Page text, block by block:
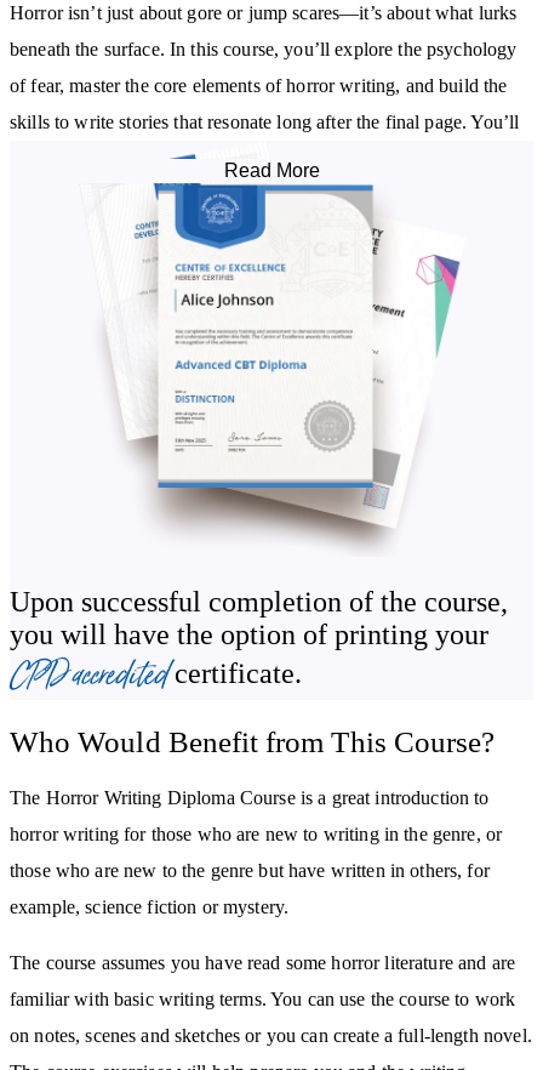
Horror isn’t just about gore or jump scares—it’s about what lurks
beneath the surface. In this course, you’ll explore the psychology
of fear, master the core elements of horror writing, and build the
skills to write stories that resonate long after the final page. You’ll
learn how to develop eerie settings, complex characters, rising
tension, and haunting twists.
What You’ll Discover:
The evolution of horror fiction and its enduring appeal
How to choose subgenres—from psychological horror to gothic,
Techniques for creating atmosphere, suspense, and shock
Building characters that feel real—and terrifying
Story structure, pacing, and plot development tailored to horror
primal fears
Tips for publishing and marketing your horror stories
Read More
Upon successful completion of the course,
you will have the option of printing your
CPD accredited certificate.
Who Would Benefit from This Course?
The Horror Writing Diploma Course is a great introduction to
horror writing for those who are new to writing in the genre, or
those who are new to the genre but have written in others, for
example, science fiction or mystery.
The course assumes you have read some horror literature and are
familiar with basic writing terms. You can use the course to work
on notes, scenes and sketches or you can create a full-length novel.